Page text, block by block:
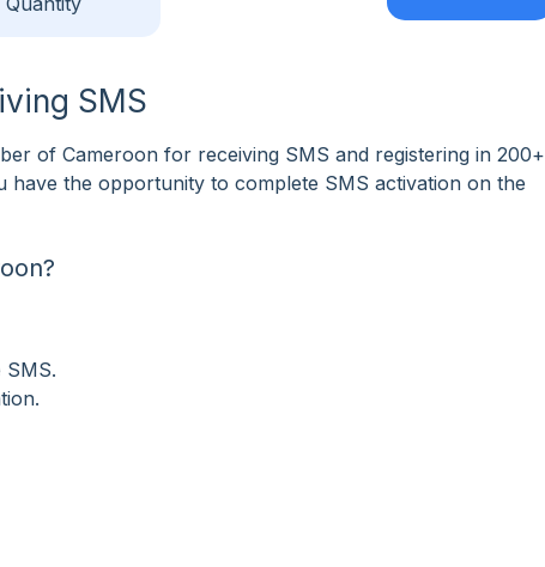
SMS
of Cameroon for receiving SMS and registering in 200+
the opportunity to complete SMS activation on the